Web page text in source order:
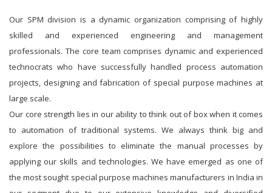
Our SPM division is a dynamic organization comprising of highly
skilled and experienced engineering and management
professionals. The core team comprises dynamic and experienced
technocrats who have successfully handled process automation
projects, designing and fabrication of special purpose machines at
large scale.
Our core strength lies in our ability to think out of box when it comes
to automation of traditional systems. We always think big and
explore the possibilities to eliminate the manual processes by
applying our skills and technologies. We have emerged as one of
the most sought special purpose machines manufacturers in India in